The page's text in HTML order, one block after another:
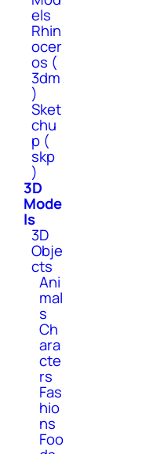
els
Rhin
ocer
os (
3dm
)
Sket
chu
p (
skp
)
3D
Mode
ls
3D
Obje
cts
Ani
mal
s
Ch
ara
cte
rs
Fas
hio
ns
Foo